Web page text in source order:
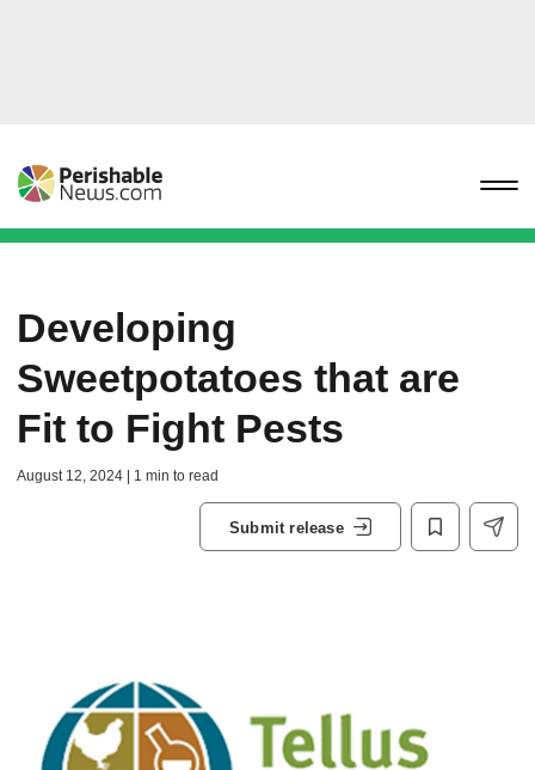
Developing
Sweetpotatoes that are
Fit to Fight Pests
August 12, 2024 | 1 min to read
Submit release